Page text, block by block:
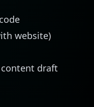
website)
draft